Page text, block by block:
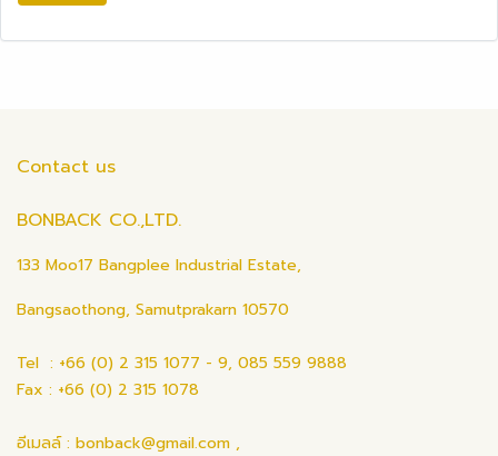
Contact us
BONBACK CO.,LTD.
133 Moo17 Bangplee Industrial Estate,
Bangsaothong, Samutprakarn 10570
Tel : +66 (0) 2 315 1077 - 9, 085 559 9888
Fax : +66 (0) 2 315 1078
อีเมลล์ : bonback@gmail.com ,